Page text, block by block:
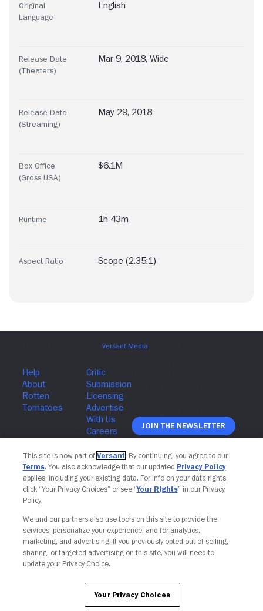
Original
Language
English
Release Date
(Theaters)
Mar 9, 2018, Wide
Release Date
(Streaming)
May 29, 2018
Box Office
(Gross USA)
$6.1M
Runtime 1h 43m
Aspect Ratio Scope (2.35:1)
Join The Newsletter
Your Privacy Choices
This site is now part of Versant. By continuing, you agree to our
Terms. You also acknowledge that our updated Privacy Policy
applies, including your existing data. For info on your data rights,
click “Your Privacy Choices” or see “Your Rights” in our Privacy
Policy.
We and our partners also use tools on this site to provide the
services, personalize your experience, and for analytics,
marketing, and advertising. If you previously opted out of selling,
sharing, or targeted advertising on this site, you will need to
update your Privacy Choice.
Your Privacy Choices